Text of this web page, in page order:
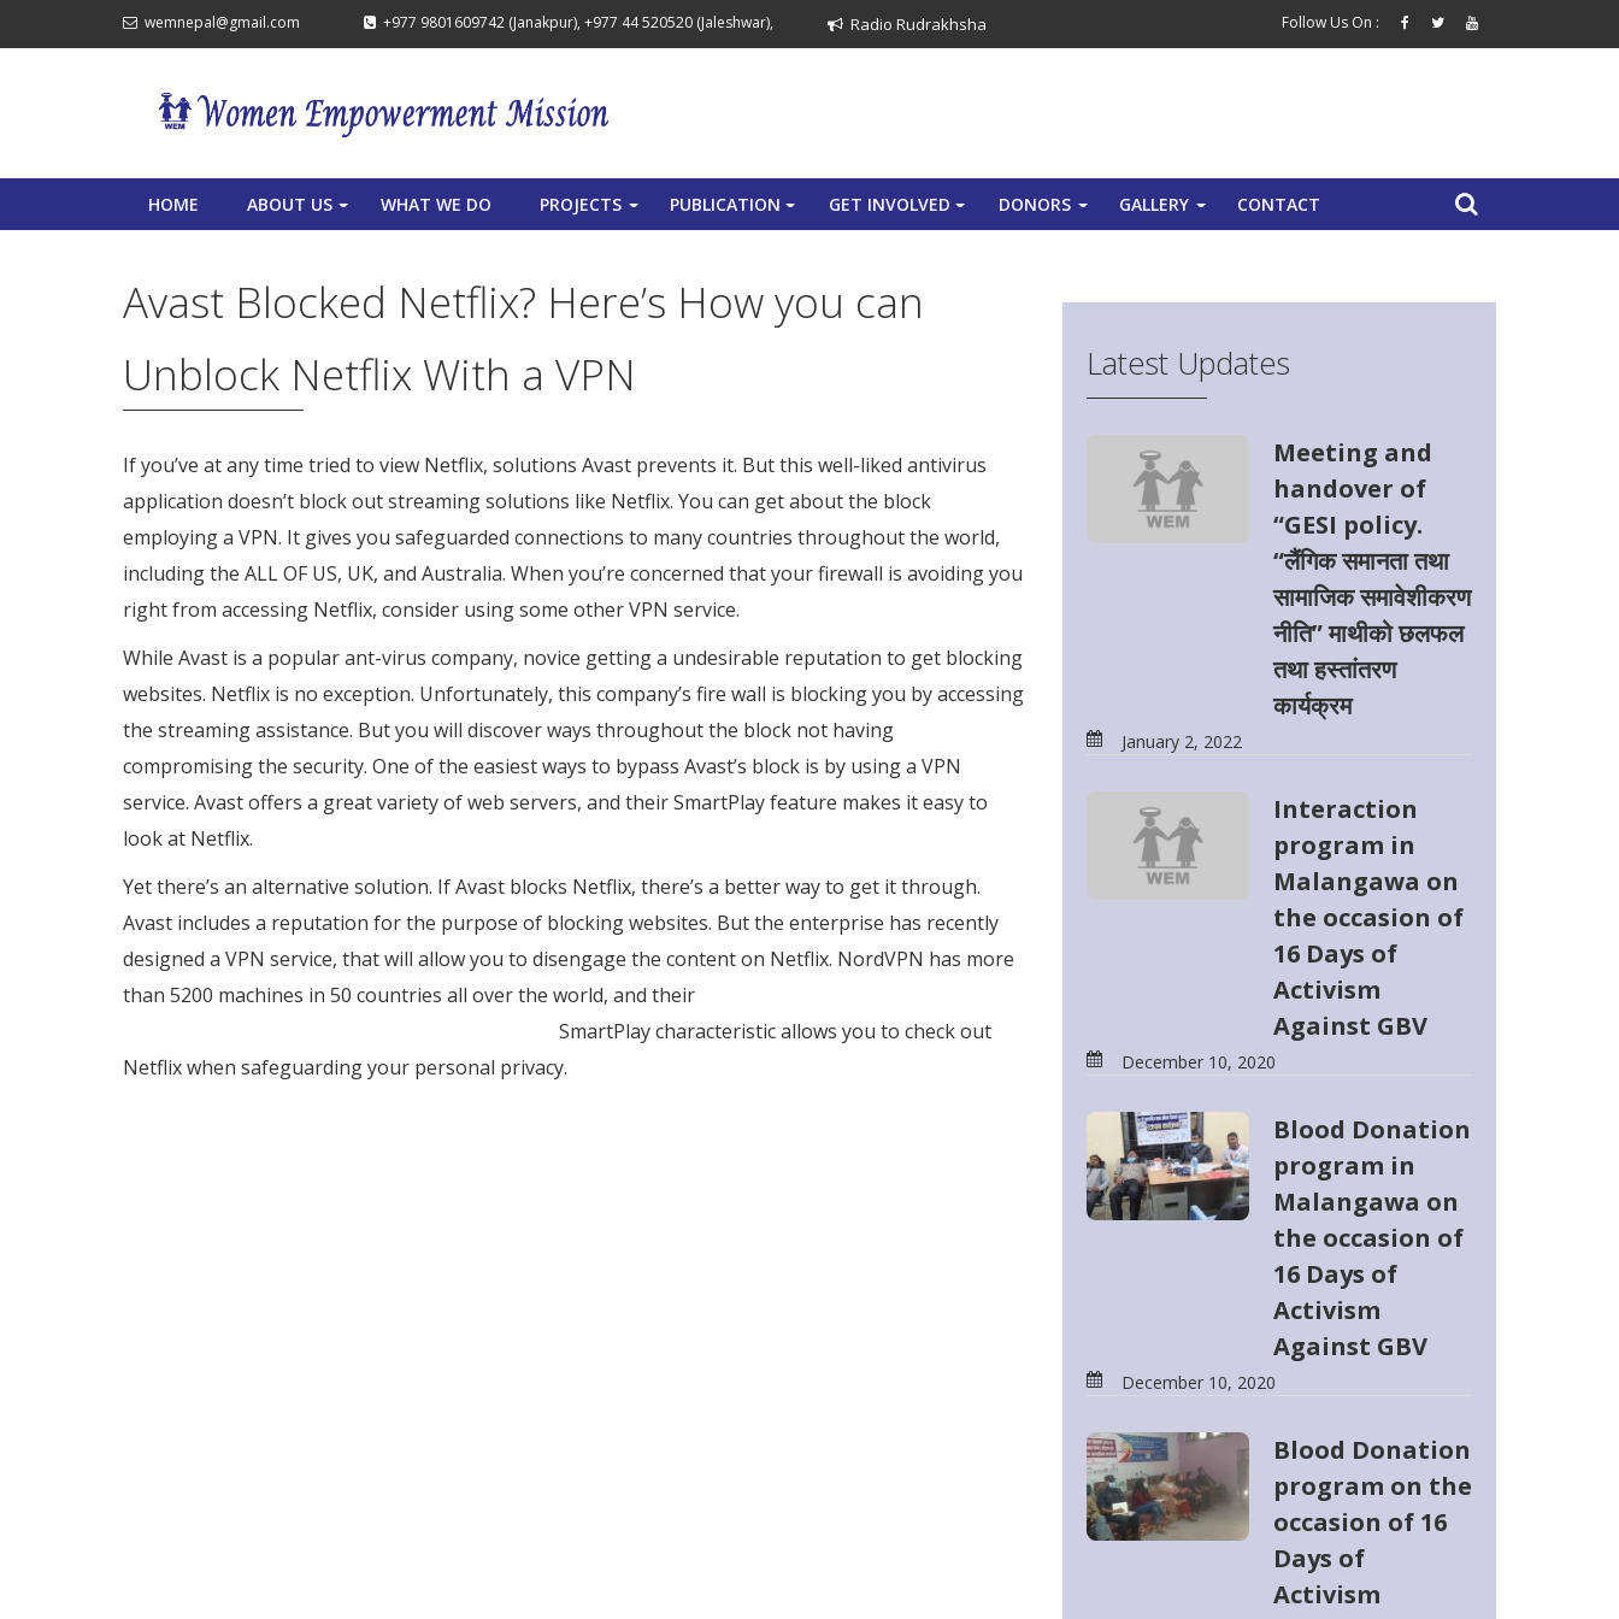
wemnepal@gmail.com +977 9801609742 (Janakpur), +977 44 520520 (Jaleshwar), Radio Rudrakhsha Follow Us On :
HOME ABOUT US WHAT WE DO PROJECTS PUBLICATION GET INVOLVED DONORS GALLERY CONTACT
Avast Blocked Netflix? Here’s How you can
Unblock Netflix With a VPN
If you’ve at any time tried to view Netflix, solutions Avast prevents it. But this well-liked antivirus
application doesn’t block out streaming solutions like Netflix. You can get about the block
employing a VPN. It gives you safeguarded connections to many countries throughout the world,
including the ALL OF US, UK, and Australia. When you’re concerned that your firewall is avoiding you
right from accessing Netflix, consider using some other VPN service.
While Avast is a popular ant-virus company, novice getting a undesirable reputation to get blocking
websites. Netflix is no exception. Unfortunately, this company’s fire wall is blocking you by accessing
the streaming assistance. But you will discover ways throughout the block not having
compromising the security. One of the easiest ways to bypass Avast’s block is by using a VPN
service. Avast offers a great variety of web servers, and their SmartPlay feature makes it easy to
look at Netflix.
Yet there’s an alternative solution. If Avast blocks Netflix, there’s a better way to get it through.
Avast includes a reputation for the purpose of blocking websites. But the enterprise has recently
designed a VPN service, that will allow you to disengage the content on Netflix. NordVPN has more
than 5200 machines in 50 countries all over the world, and their
SmartPlay characteristic allows you to check out
Netflix when safeguarding your personal privacy.
Latest Updates
Meeting and
handover of
“GESI policy.
“लैंगिक समानता तथा
सामाजिक समावेशीकरण
नीति” माथीको छलफल
तथा हस्तांतरण
कार्यक्रम
January 2, 2022
Interaction
program in
Malangawa on
the occasion of
16 Days of
Activism
Against GBV
December 10, 2020
Blood Donation
program in
Malangawa on
the occasion of
16 Days of
Activism
Against GBV
December 10, 2020
Blood Donation
program on the
occasion of 16
Days of
Activism